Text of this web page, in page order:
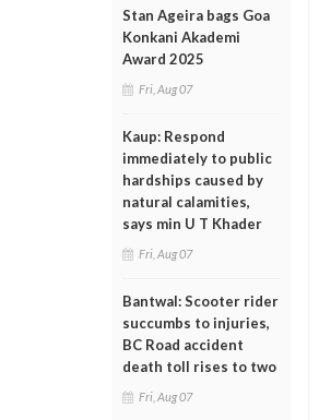
Stan Ageira bags Goa
Konkani Akademi
Award 2025
Fri, Aug 07
Kaup: Respond
immediately to public
hardships caused by
natural calamities,
says min U T Khader
Fri, Aug 07
Bantwal: Scooter rider
succumbs to injuries,
BC Road accident
death toll rises to two
Fri, Aug 07